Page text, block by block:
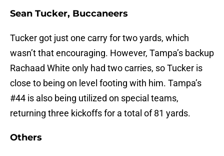
Sean Tucker, Buccaneers
Tucker got just one carry for two yards, which
wasn’t that encouraging. However, Tampa’s backup
Rachaad White only had two carries, so Tucker is
close to being on level footing with him. Tampa’s
#44 is also being utilized on special teams,
returning three kickoffs for a total of 81 yards.
Others